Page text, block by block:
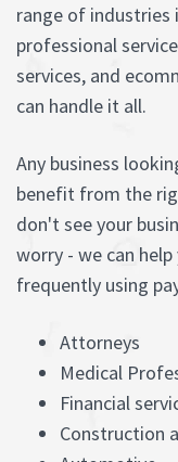
range of industries
professional
services, and
can handle it all.
Any business
benefit from the
don't see your
worry - we can
frequently using
Attorneys
Medical
Financial
Construction